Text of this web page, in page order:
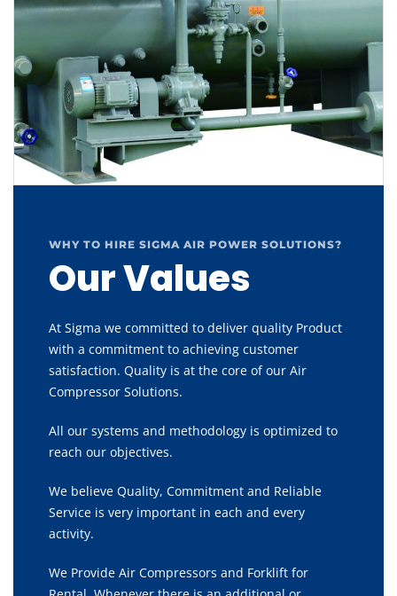
WHY TO HIRE SIGMA AIR POWER SOLUTIONS?
Our Values
At Sigma we committed to deliver quality Product
with a commitment to achieving customer
satisfaction. Quality is at the core of our Air
Compressor Solutions.
All our systems and methodology is optimized to
reach our objectives.
We believe Quality, Commitment and Reliable
Service is very important in each and every
activity.
We Provide Air Compressors and Forklift for